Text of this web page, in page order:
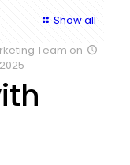
Show all
Team on